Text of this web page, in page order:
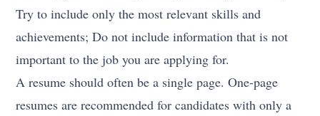
Try to include only the most relevant skills and
achievements; Do not include information that is not
important to the job you are applying for.
A resume should often be a single page. One-page
resumes are recommended for candidates with only a